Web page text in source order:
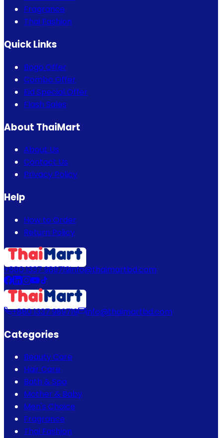
Fragrance
Thai Fashion
Quick Links
Bogo Offer
Combo Offer
Eid Special Offer
Flash Sales
About ThaiMart
About Us
Contact Us
Privacy Policy
Help
How to Order
Return Policy
+880 1337 989719info@thaimartbd.com
+880 1337 989719 info@thaimartbd.com
Categories
Beauty Care
Hair Care
Bath & Spa
Mother & Baby
Men's Choice
Fragrance
Thai Fashion